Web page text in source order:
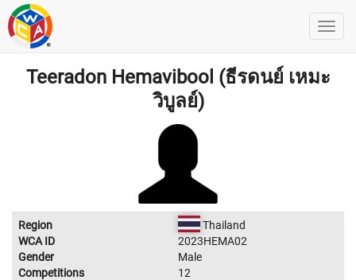
Teeradon Hemavibool (ธีรดนย์ เหมะ
วิบูลย์)​
Region
Thailand
WCA ID
2023HEMA02
Gender
Male
Competitions
12